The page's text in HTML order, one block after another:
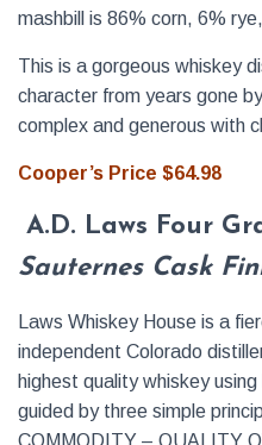
mashbill is 86% corn, 6%
This is a gorgeous whiskey
character from years gone
complex and generous with
Cooper’s Price $64.98
A.D. Laws Four
Sauternes Cask
Laws Whiskey House is a
independent Colorado
highest quality whiskey
guided by three simple
COMMODITY – QUALITY